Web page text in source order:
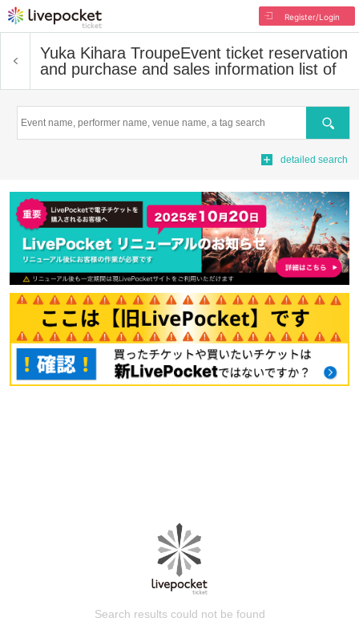
Register/Login
Yuka Kihara TroupeEvent ticket reservation
and purchase and sales information list of
Search
detailed search
Search results could not be found